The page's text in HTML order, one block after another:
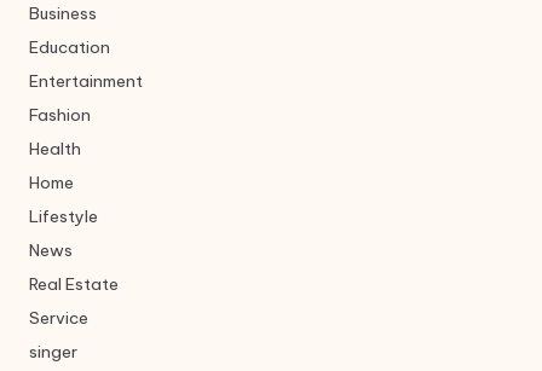
Business
Education
Entertainment
Fashion
Health
Home
Lifestyle
News
Real Estate
Service
singer